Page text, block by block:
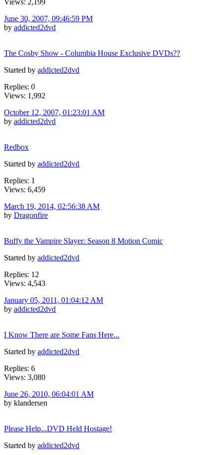
June 30, 2007, 09:46:59 PM
by addicted2dvd
The Cosby Show - Columbia House Exclusive DVDs??
Started by addicted2dvd
Replies: 0
Views: 1,992
October 12, 2007, 01:23:01 AM
by addicted2dvd
Redbox
Started by addicted2dvd
Replies: 1
Views: 6,459
March 19, 2014, 02:56:38 AM
by Dragonfire
Buffy the Vampire Slayer: Season 8 Motion Comic
Started by addicted2dvd
Replies: 12
Views: 4,543
January 05, 2011, 01:04:12 AM
by addicted2dvd
I Know There are Some Fans Here...
Started by addicted2dvd
Replies: 6
Views: 3,080
June 26, 2010, 06:04:01 AM
by klandersen
Please Help...DVD Held Hostage!
Started by addicted2dvd